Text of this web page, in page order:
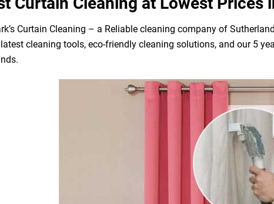
Curtain Cleaning – a Reliable cleaning company of
cleaning tools, eco-friendly cleaning solutions, and our 5